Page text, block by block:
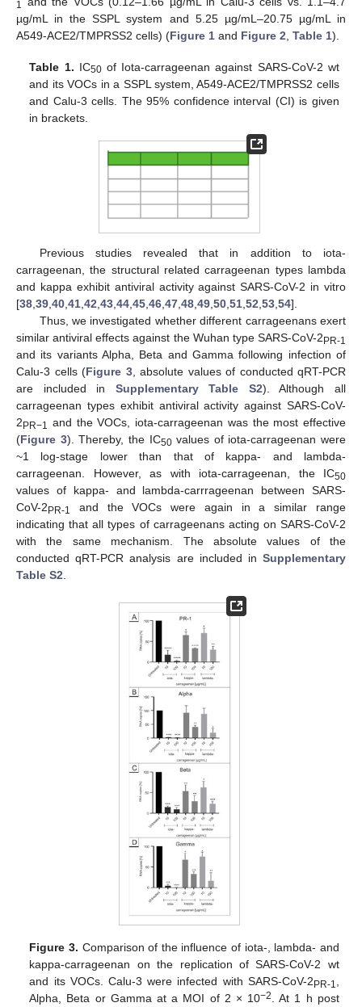
1
µg/mL in the SSPL system and 5.25 µg/mL–20.75 µg/mL in
A549-ACE2/TMPRSS2 cells) (Figure 1 and Figure 2, Table 1).
Table 1. IC50of Iota-carrageenan against SARS-CoV-2 wt
and its VOCs in a SSPL system, A549-ACE2/TMPRSS2 cells
and Calu-3 cells. The 95% confidence interval (CI) is given
in brackets.
Previous studies revealed that in addition to iota-
carrageenan, the structural related carrageenan types lambda
and kappa exhibit antiviral activity against SARS-CoV-2 in vitro
[38,39,40,41,42,43,44,45,46,47,48,49,50,51,52,53,54].
Thus, we investigated whether different carrageenans exert
similar antiviral effects against the Wuhan type SARS-CoV-2 PR-1
and its variants Alpha, Beta and Gamma following infection of
Calu-3 cells (Figure 3, absolute values of conducted qRT-PCR
are included in Supplementary Table S2). Although all
carrageenan types exhibit antiviral activity against SARS-CoV-
2 PR−1 and the VOCs, iota-carrageenan was the most effective
(Figure 3). Thereby, the IC50values of iota-carrageenan were
~1 log-stage lower than that of kappa- and lambda-
carrageenan. However, as with iota-carrageenan, the IC50
values of kappa- and lambda-carrrageenan between SARS-
CoV-2 PR-1
and the VOCs were again in a similar range
indicating that all types of carrageenans acting on SARS-CoV-2
with the same mechanism. The absolute values of the
conducted qRT-PCR analysis are included in Supplementary
Table S2.
Figure 3. Comparison of the influence of iota-, lambda- and
kappa-carrageenan on the replication of SARS-CoV-2 wt
and its VOCs. Calu-3 were infected with SARS-CoV-2PR-1
Alpha, Beta or Gamma at a MOI of 2 × 10−2
. At 1 h post